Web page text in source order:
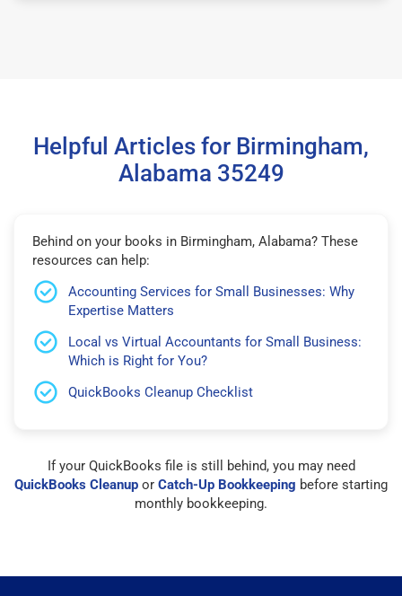
Helpful Articles for Birmingham,
Alabama 35249
Behind on your books in Birmingham, Alabama? These
resources can help:
Accounting Services for Small Businesses: Why
Expertise Matters
Local vs Virtual Accountants for Small Business:
Which is Right for You?
QuickBooks Cleanup Checklist
If your QuickBooks file is still behind, you may need
QuickBooks Cleanup or Catch-Up Bookkeeping before starting
monthly bookkeeping.